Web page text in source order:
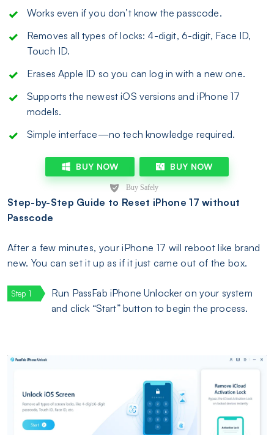
Works even if you don’t know the passcode.
Removes all types of locks: 4-digit, 6-digit, Face ID,
Touch ID.
Erases Apple ID so you can log in with a new one.
Supports the newest iOS versions and iPhone 17
models.
Simple interface—no tech knowledge required.
BUY NOW BUY NOW
Step-by-Step Guide to Reset iPhone 17 without
Passcode
After a few minutes, your iPhone 17 will reboot like brand
new. You can set it up as if it just came out of the box.
Run PassFab iPhone Unlocker on your system
and click “Start” button to begin the process.